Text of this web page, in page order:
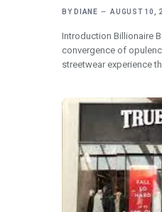
BY DIANE AUGUST 10,
Introduction Billionaire
convergence of
streetwear experience